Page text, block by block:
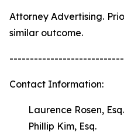
Attorney Advertising.
similar outcome.
Contact Information:
Laurence Rosen, Esq.
Phillip Kim, Esq.